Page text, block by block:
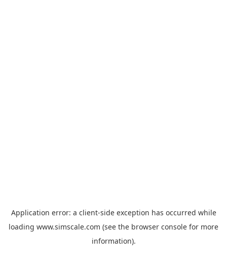
Application error: a client-side exception has occurred while
loading www.simscale.com (see the browser console for more
information).